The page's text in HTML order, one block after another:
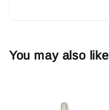
You may also like